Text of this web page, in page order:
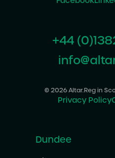
+44
© 2026 Altar.Reg in
Privacy Policy
Dundee